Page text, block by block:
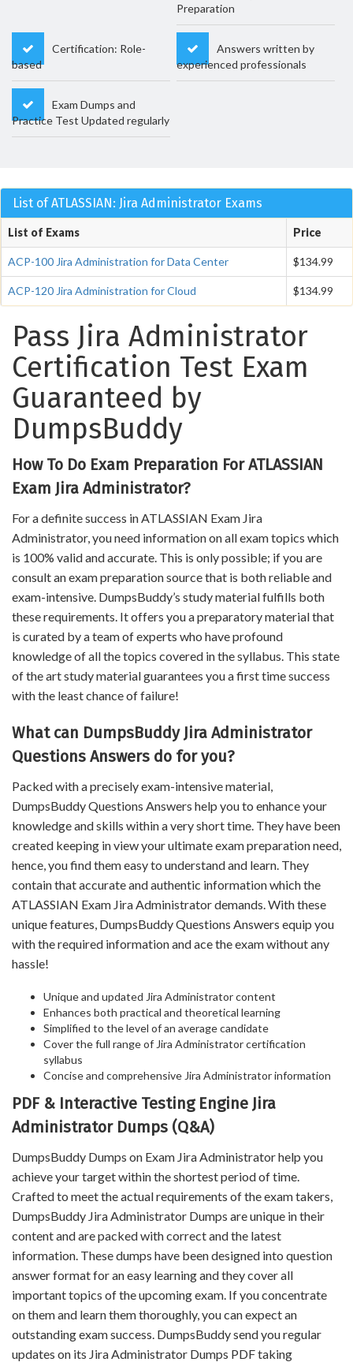
Preparation
Certification: Role-
based
Answers written by
experienced professionals
Exam Dumps and
Practice Test Updated regularly
List of ATLASSIAN: Jira Administrator Exams
List of Exams Price
ACP-100 Jira Administration for Data Center $134.99
ACP-120 Jira Administration for Cloud $134.99
Pass Jira Administrator
Certification Test Exam
Guaranteed by
DumpsBuddy
How To Do Exam Preparation For ATLASSIAN
Exam Jira Administrator?
For a definite success in ATLASSIAN Exam Jira
Administrator, you need information on all exam topics which
is 100% valid and accurate. This is only possible; if you are
consult an exam preparation source that is both reliable and
exam-intensive. DumpsBuddy’s study material fulfills both
these requirements. It offers you a preparatory material that
is curated by a team of experts who have profound
knowledge of all the topics covered in the syllabus. This state
of the art study material guarantees you a first time success
with the least chance of failure!
What can DumpsBuddy Jira Administrator
Questions Answers do for you?
Packed with a precisely exam-intensive material,
DumpsBuddy Questions Answers help you to enhance your
knowledge and skills within a very short time. They have been
created keeping in view your ultimate exam preparation need,
hence, you find them easy to understand and learn. They
contain that accurate and authentic information which the
ATLASSIAN Exam Jira Administrator demands. With these
unique features, DumpsBuddy Questions Answers equip you
with the required information and ace the exam without any
hassle!
Unique and updated Jira Administrator content
Enhances both practical and theoretical learning
Simplified to the level of an average candidate
Cover the full range of Jira Administrator certification
syllabus
Concise and comprehensive Jira Administrator information
PDF & Interactive Testing Engine Jira
Administrator Dumps (Q&A)
DumpsBuddy Dumps on Exam Jira Administrator help you
achieve your target within the shortest period of time.
Crafted to meet the actual requirements of the exam takers,
DumpsBuddy Jira Administrator Dumps are unique in their
content and are packed with correct and the latest
information. These dumps have been designed into question
answer format for an easy learning and they cover all
important topics of the upcoming exam. If you concentrate
on them and learn them thoroughly, you can expect an
outstanding exam success. DumpsBuddy send you regular
updates on its Jira Administrator Dumps PDF taking